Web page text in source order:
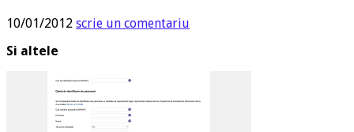
10/01/2012 scrie un comentariu
Si altele